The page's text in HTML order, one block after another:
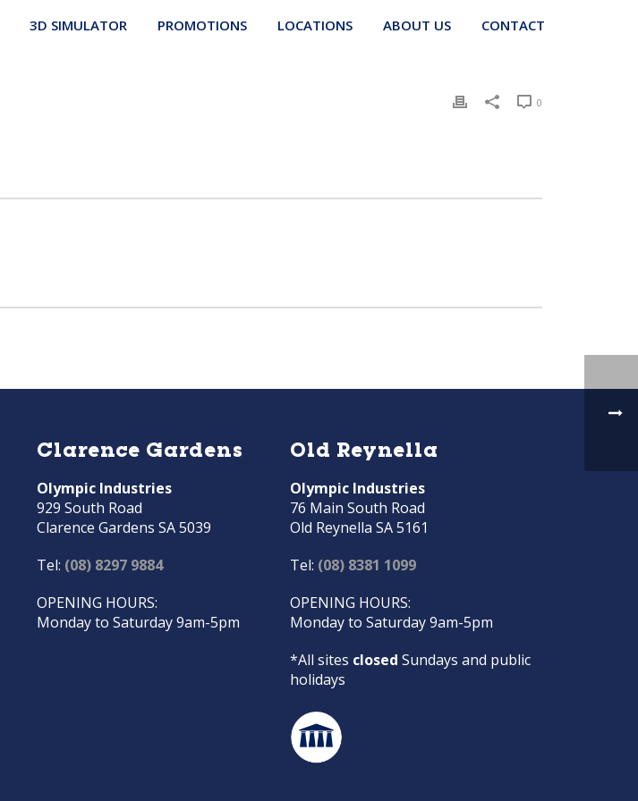
3D SIMULATOR PROMOTIONS LOCATIONS ABOUT US CONTACT
0
Clarence Gardens
Olympic Industries
929 South Road
Clarence Gardens SA 5039
Tel: (08) 8297 9884
OPENING HOURS:
Monday to Saturday 9am-5pm
Old Reynella
Olympic Industries
76 Main South Road
Old Reynella SA 5161
Tel: (08) 8381 1099
OPENING HOURS:
Monday to Saturday 9am-5pm
*All sites closed Sundays and public
holidays